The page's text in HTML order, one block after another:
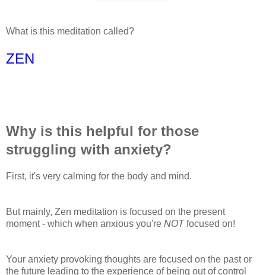
What is this meditation called?
ZEN
Why is this helpful for those
struggling with anxiety?
First, it's very calming for the body and mind.
But mainly, Zen meditation is focused on the present
moment - which when anxious you're NOTfocused on!
Your anxiety provoking thoughts are focused on the past or
the future leading to the experience of being out of control